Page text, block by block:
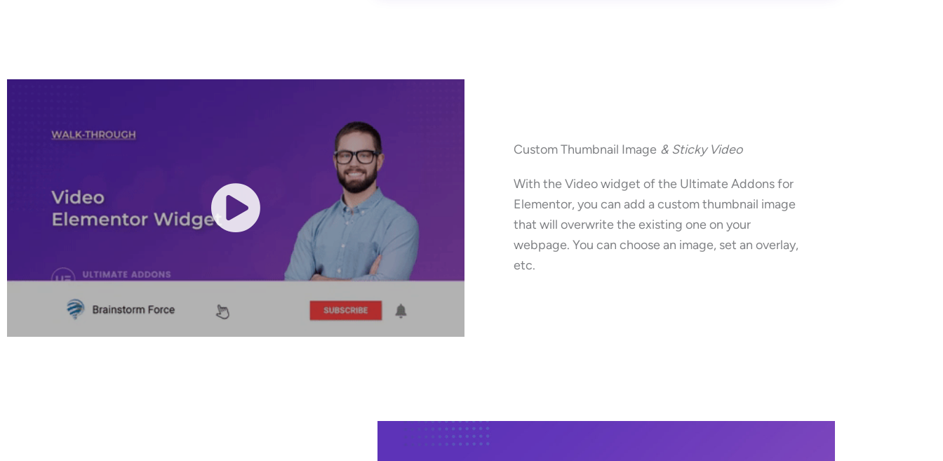
Custom Thumbnail Image & Sticky Video
With the Video widget of the Ultimate Addons for
Elementor, you can add a custom thumbnail image
that will overwrite the existing one on your
webpage. You can choose an image, set an overlay,
etc.